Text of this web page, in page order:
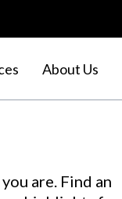
About Us
are. Find an